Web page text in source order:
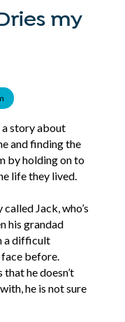
my
a story about
and finding the
by holding on to
life they lived.
Jack, who’s
his grandad
a difficult
before.
he doesn’t
he is not sure